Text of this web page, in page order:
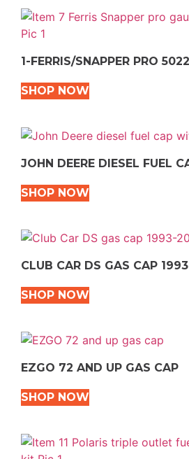
1-FERRIS/SNAPPER PRO
SHOP NOW
JOHN DEERE DIESEL FUEL
SHOP NOW
CLUB CAR DS GAS CAP
SHOP NOW
EZGO 72 AND UP GAS CAP
SHOP NOW